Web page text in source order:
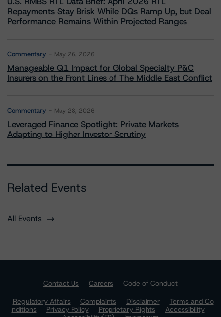
Repayments Stay Brisk While DQs Ramp Up, but Deal
Performance Remains Within Projected Ranges
Commentary May 26, 2026
Manageable Q1 Impact for Global Specialty P&C
Insurers on the Front Lines of The Middle East Conflict
Commentary May 28, 2026
Leveraged Finance Spotlight: Private Markets
Adapting to Higher Investor Scrutiny
Related Events
All Events
Contact Us Careers
Code of Conduct
Regulatory Affairs
Complaints Disclaimer
Terms and Co
nditions
Privacy Policy Proprietary Rights
Accessibility